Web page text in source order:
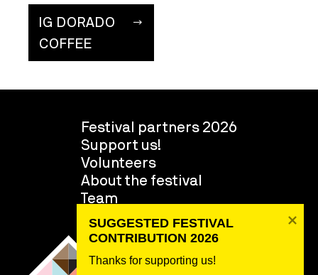
IG DORADO
COFFEE
Festival partners 2026
Support us!
Volunteers
About the festival
Team
SUGGESTED FESTIVAL
CONTRIBUTION 2026
Thanks for supporting us!